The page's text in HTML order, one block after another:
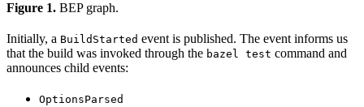
Figure 1. BEP graph.
Initially, a BuildStarted event is published. The event informs us
that the build was invoked through the bazel test command and
announces child events:
OptionsParsed